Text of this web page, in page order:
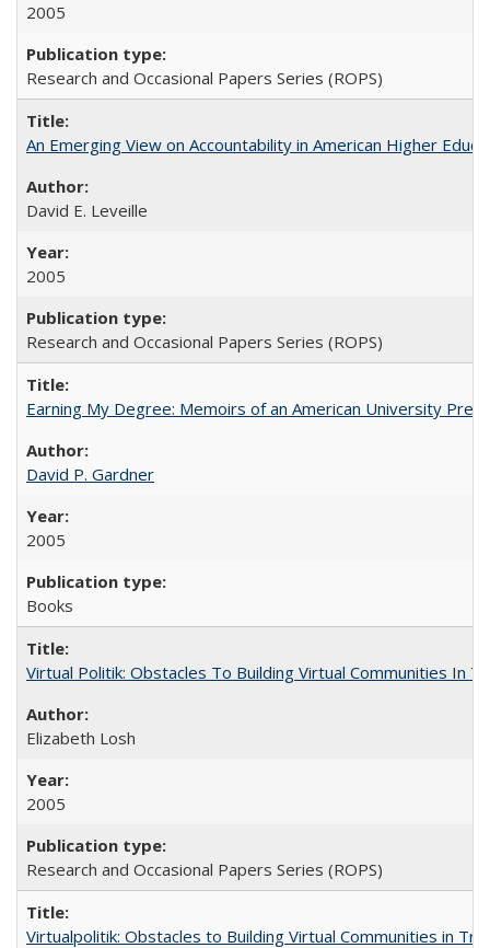
2005
Research and Occasional Papers Series (ROPS)
An Emerging View on Accountability in American Higher
David E. Leveille
2005
Research and Occasional Papers Series (ROPS)
Earning My Degree: Memoirs of an American University
David P. Gardner
2005
Books
Virtual Politik: Obstacles To Building Virtual Communities In
Elizabeth Losh
2005
Research and Occasional Papers Series (ROPS)
Virtualpolitik: Obstacles to Building Virtual Communities in